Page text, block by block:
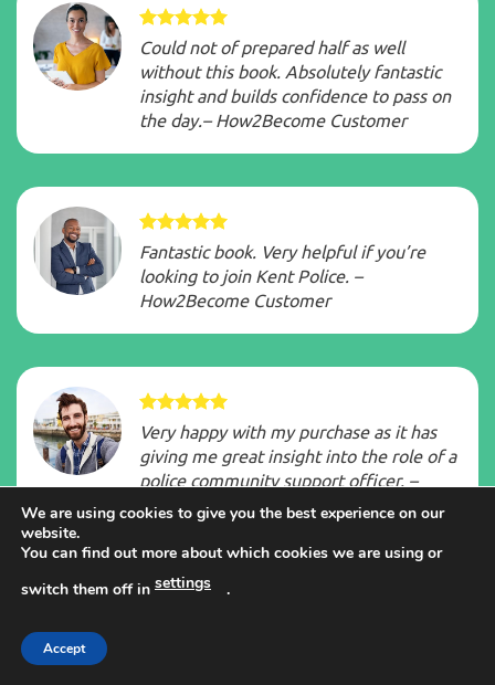
Could not of prepared half as well
without this book. Absolutely fantastic
insight and builds confidence to pass on
the day.– How2Become Customer
Fantastic book. Very helpful if you’re
looking to join Kent Police. –
How2Become Customer
Very happy with my purchase as it has
giving me great insight into the role of a
police community support officer. –
How2Become Customer
We are using cookies to give you the best experience on our
website.
You can find out more about which cookies we are using or
switch them off in settings .
Accept